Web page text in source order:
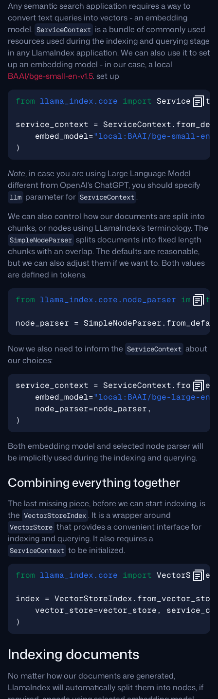
Any semantic search application requires a way to
convert text queries into vectors - an embedding
model. ServiceContext is a bundle of commonly used
resources used during the indexing and querying stage
in any LlamaIndex application. We can also use it to set
up an embedding model - in our case, a local
BAAI/bge-small-en-v1.5. set up
from llama_index.core import
service_context = ServiceContext.
embed_model="local:BAAI/bge-small-en-
)
Note, in case you are using Large Language Model
different from OpenAI’s ChatGPT, you should specify
llm parameter for ServiceContext .
We can also control how our documents are split into
chunks, or nodes using LLamaIndex’s terminology. The
SimpleNodeParser splits documents into fixed length
chunks with an overlap. The defaults are reasonable,
but we can also adjust them if we want to. Both values
are defined in tokens.
from llama_index.core.node_parser import
node_parser = SimpleNodeParser.
Now we also need to inform the ServiceContext about
our choices:
service_context = ServiceContext.
embed_model="local:BAAI/bge-large-en-
node_parser=node_parser,
)
Both embedding model and selected node parser will
be implicitly used during the indexing and querying.
Combining everything together
The last missing piece, before we can start indexing, is
the VectorStoreIndex . It is a wrapper around
VectorStore that provides a convenient interface for
indexing and querying. It also requires a
ServiceContext to be initialized.
from llama_index.core import
index = VectorStoreIndex.
vector_store=vector_store,
)
Indexing documents
No matter how our documents are generated,
LlamaIndex will automatically split them into nodes, if